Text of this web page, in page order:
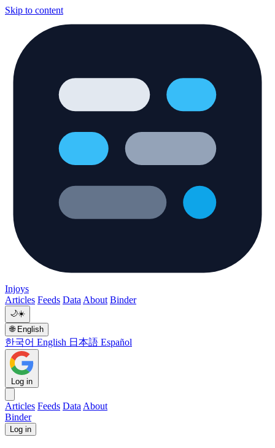
Skip to content
Injoys
Articles Feeds Data About Binder
🌙☀️
🌐 English
한국어 English 日本語 Español
Log in
Articles Feeds Data About
Binder
Log in